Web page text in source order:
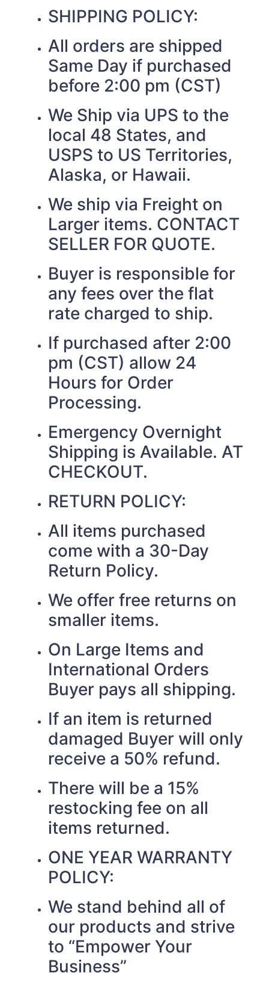
SHIPPING POLICY:
All orders are shipped
Same Day if purchased
before 2:00 pm (CST)
We Ship via UPS to the
local 48 States, and
USPS to US Territories,
Alaska, or Hawaii.
We ship via Freight on
Larger items. CONTACT
SELLER FOR QUOTE.
Buyer is responsible for
any fees over the flat
rate charged to ship.
If purchased after 2:00
pm (CST) allow 24
Hours for Order
Processing.
Emergency Overnight
Shipping is Available. AT
CHECKOUT.
RETURN POLICY:
All items purchased
come with a 30-Day
Return Policy.
We offer free returns on
smaller items.
On Large Items and
International Orders
Buyer pays all shipping.
If an item is returned
damaged Buyer will only
receive a 50% refund.
There will be a 15%
restocking fee on all
items returned.
ONE YEAR WARRANTY
POLICY:
We stand behind all of
our products and strive
to “Empower Your
Business”